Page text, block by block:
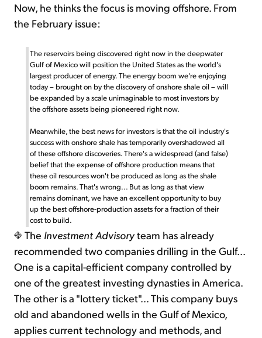
Now, he thinks the focus is moving offshore. From
the February issue:
The reservoirs being discovered right now in the deepwater
Gulf of Mexico will position the United States as the world's
largest producer of energy. The energy boom we're enjoying
today – brought on by the discovery of onshore shale oil – will
be expanded by a scale unimaginable to most investors by
the offshore assets being pioneered right now.
Meanwhile, the best news for investors is that the oil industry's
success with onshore shale has temporarily overshadowed all
of these offshore discoveries. There's a widespread (and false)
belief that the expense of offshore production means that
these oil resources won't be produced as long as the shale
boom remains. That's wrong... But as long as that view
remains dominant, we have an excellent opportunity to buy
up the best offshore-production assets for a fraction of their
cost to build.
The Investment Advisoryteam has already
recommended two companies drilling in the Gulf...
One is a capital-efficient company controlled by
one of the greatest investing dynasties in America.
The other is a "lottery ticket"... This company buys
old and abandoned wells in the Gulf of Mexico,
applies current technology and methods, and